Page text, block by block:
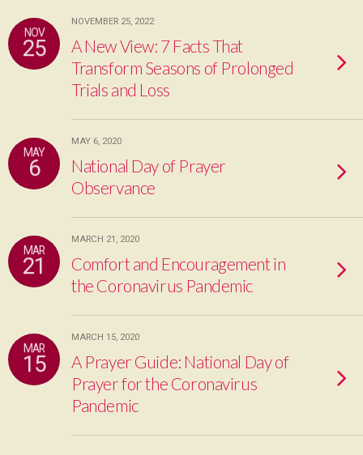
NOV
25
NOVEMBER 25, 2022
A New View: 7 Facts That
Transform Seasons of Prolonged
Trials and Loss
MAY
6
MAY 6, 2020
National Day of Prayer
Observance
MAR
21
MARCH 21, 2020
Comfort and Encouragement in
the Coronavirus Pandemic
MAR
15
MARCH 15, 2020
A Prayer Guide: National Day of
Prayer for the Coronavirus
Pandemic